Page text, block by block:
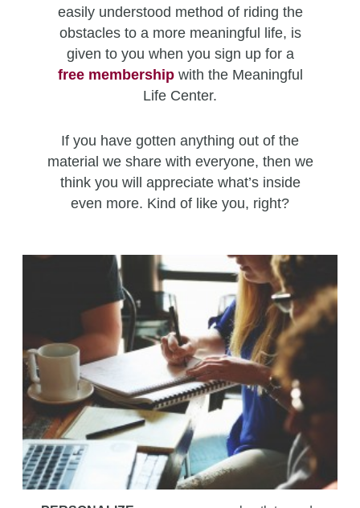
easily understood method of riding the
obstacles to a more meaningful life, is
given to you when you sign up for a
free membershipwith the Meaningful
Life Center.
If you have gotten anything out of the
material we share with everyone, then we
think you will appreciate what’s inside
even more. Kind of like you, right?